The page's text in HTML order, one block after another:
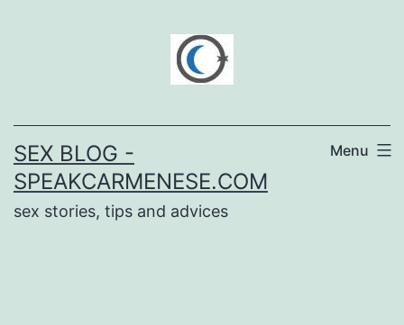
SEX BLOG -
SPEAKCARMENESE.COM
sex stories, tips and advices
Menu